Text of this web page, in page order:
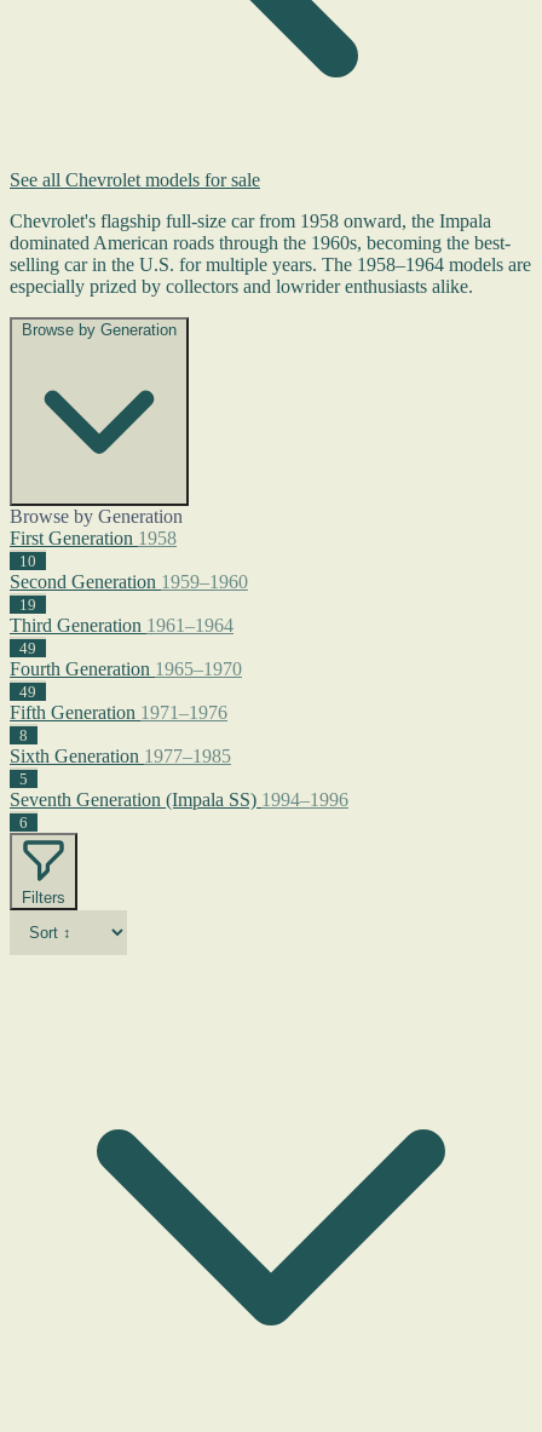
See all Chevrolet models for sale
Chevrolet's flagship full-size car from 1958 onward, the Impala
dominated American roads through the 1960s, becoming the best-
selling car in the U.S. for multiple years. The 1958–1964 models are
especially prized by collectors and lowrider enthusiasts alike.
Browse by Generation
Browse by Generation
First Generation 1958
10
Second Generation 1959–1960
19
Third Generation 1961–1964
49
Fourth Generation 1965–1970
49
Fifth Generation 1971–1976
8
Sixth Generation 1977–1985
5
Seventh Generation (Impala SS) 1994–1996
6
Filters